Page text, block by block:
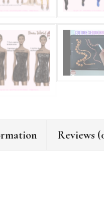
Reviews